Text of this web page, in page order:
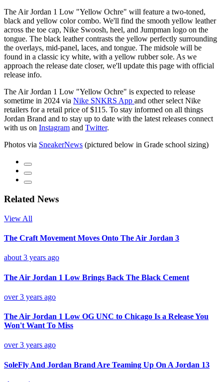
The Air Jordan 1 Low "Yellow Ochre" will feature a two-toned,
black and yellow color combo. We'll find the smooth yellow leather
across the toe cap, Nike Swoosh, heel, and Jumpman logo on the
tongue. The black leather contrasts the yellow perfectly surrounding
the overlays, mid-panel, laces, and tongue. The midsole will be
found in a classic icy white, with a yellow rubber sole. As we
approach the release date closer, we'll update this page with official
release info.
The Air Jordan 1 Low "Yellow Ochre" is expected to release
sometime in 2024 via Nike SNKRS App and other select Nike
retailers for a retail price of $115. To stay informed on all things
Jordan Brand and to stay up to date with the latest releases connect
with us on Instagram and Twitter.
Photos via SneakerNews (pictured below in Grade school sizing)
Related News
View All
The Craft Movement Moves Onto The Air Jordan 3
about 3 years ago
The Air Jordan 1 Low Brings Back The Black Cement
over 3 years ago
The Air Jordan 1 Low OG UNC to Chicago Is a Release You
Won't Want To Miss
over 3 years ago
SoleFly And Jordan Brand Are Teaming Up On A Jordan 13